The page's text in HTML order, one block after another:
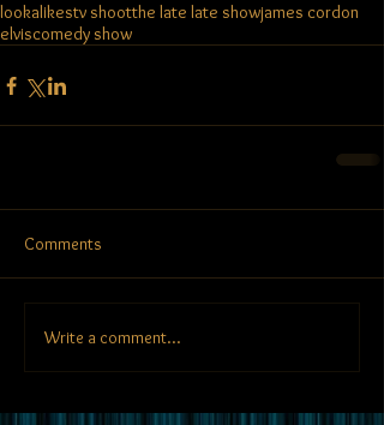
lookalikestv shootthe late late showjames cordon
elviscomedy show
Comments
Write a comment...